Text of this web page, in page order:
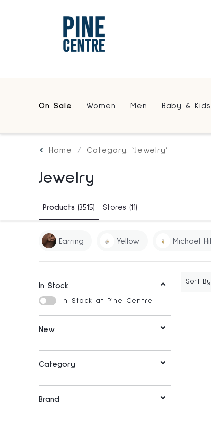
On Sale Women Men Baby & Kids
Home Category: ‘Jewelry’
Jewelry
Products (3515) Stores (11)
Earring Yellow Michael Hill
In Stock
In Stock at Pine Centre
New
Category
Brand
Sort By